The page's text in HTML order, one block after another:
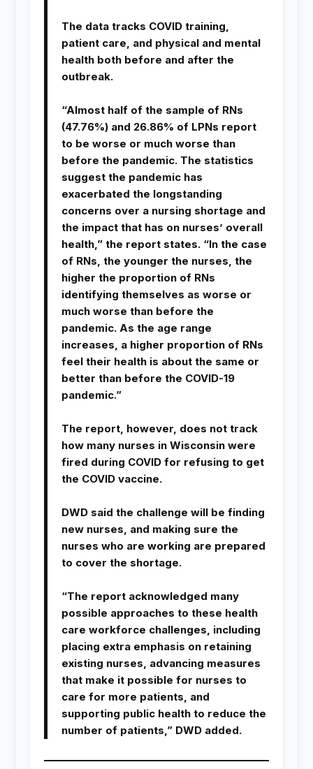
The data tracks COVID training,
patient care, and physical and mental
health both before and after the
outbreak.
“Almost half of the sample of RNs
(47.76%) and 26.86% of LPNs report
to be worse or much worse than
before the pandemic. The statistics
suggest the pandemic has
exacerbated the longstanding
concerns over a nursing shortage and
the impact that has on nurses’ overall
health,” the report states. “In the case
of RNs, the younger the nurses, the
higher the proportion of RNs
identifying themselves as worse or
much worse than before the
pandemic. As the age range
increases, a higher proportion of RNs
feel their health is about the same or
better than before the COVID-19
pandemic.”
The report, however, does not track
how many nurses in Wisconsin were
fired during COVID for refusing to get
the COVID vaccine.
DWD said the challenge will be finding
new nurses, and making sure the
nurses who are working are prepared
to cover the shortage.
“The report acknowledged many
possible approaches to these health
care workforce challenges, including
placing extra emphasis on retaining
existing nurses, advancing measures
that make it possible for nurses to
care for more patients, and
supporting public health to reduce the
number of patients,” DWD added.